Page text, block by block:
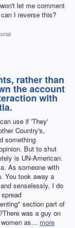
let me comment
I reverse this?
rather than
the account
with
use if 'They'
Country's,
something
But to shut
is UN-American.
As someone with
You took away a
senselessly. I do
section part of
was a guy on
women as… more